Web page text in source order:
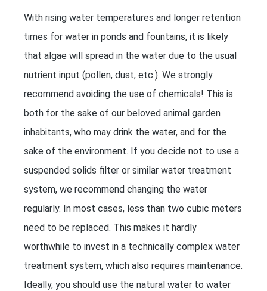
With rising water temperatures and longer retention
times for water in ponds and fountains, it is likely
that algae will spread in the water due to the usual
nutrient input (pollen, dust, etc.). We strongly
recommend avoiding the use of chemicals! This is
both for the sake of our beloved animal garden
inhabitants, who may drink the water, and for the
sake of the environment. If you decide not to use a
suspended solids filter or similar water treatment
system, we recommend changing the water
regularly. In most cases, less than two cubic meters
need to be replaced. This makes it hardly
worthwhile to invest in a technically complex water
treatment system, which also requires maintenance.
Ideally, you should use the natural water to water